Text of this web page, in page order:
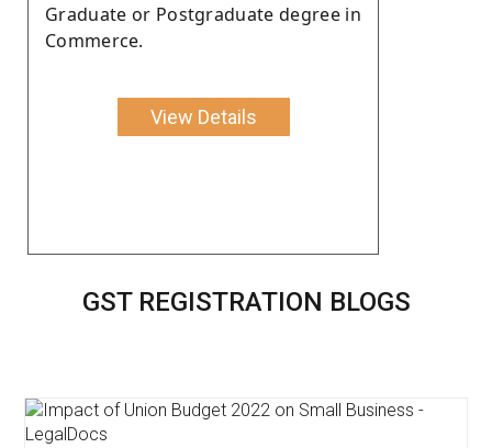
Graduate or Postgraduate degree in
Commerce.
View Details
GST REGISTRATION BLOGS